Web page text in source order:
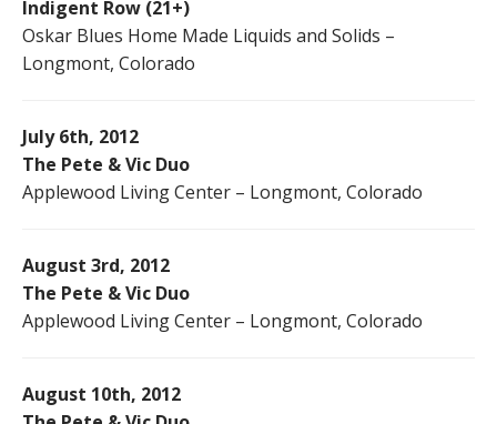
Indigent Row (21+)
Oskar Blues Home Made Liquids and Solids –
Longmont, Colorado
July 6th, 2012
The Pete & Vic Duo
Applewood Living Center – Longmont, Colorado
August 3rd, 2012
The Pete & Vic Duo
Applewood Living Center – Longmont, Colorado
August 10th, 2012